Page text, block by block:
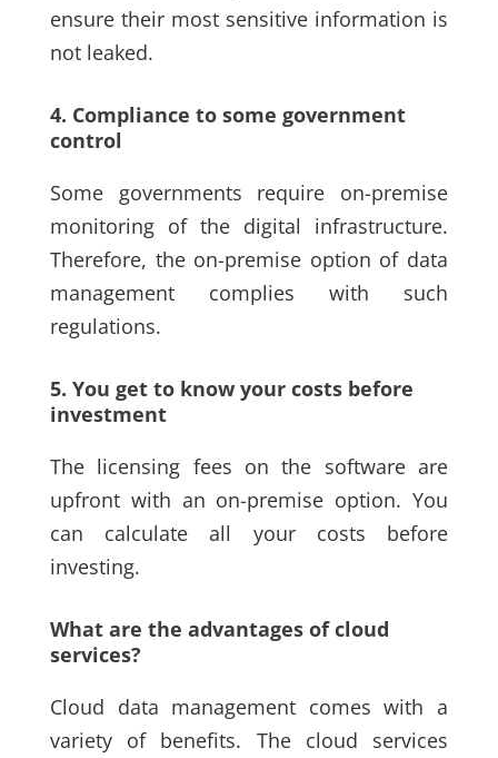
ensure their most sensitive information is
not leaked.
4. Compliance to some government
control
Some governments require on-premise
monitoring of the digital infrastructure.
Therefore, the on-premise option of data
management complies with such
regulations.
5. You get to know your costs before
investment
The licensing fees on the software are
upfront with an on-premise option. You
can calculate all your costs before
investing.
What are the advantages of cloud
services?
Cloud data management comes with a
variety of benefits. The cloud services